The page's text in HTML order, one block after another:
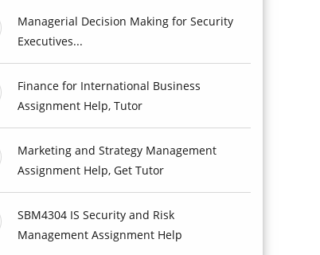
Managerial Decision Making for Security
Executives...
Finance for International Business
Assignment Help, Tutor
Marketing and Strategy Management
Assignment Help, Get Tutor
SBM4304 IS Security and Risk
Management Assignment Help